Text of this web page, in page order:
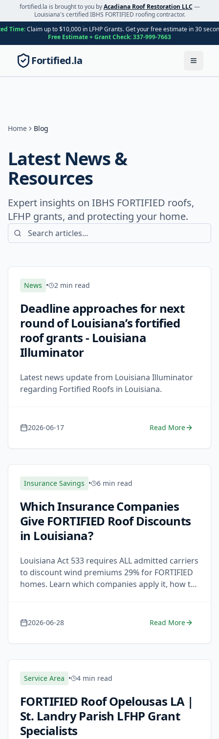
fortified.la is brought to you byAcadiana Roof Restoration LLC —
Louisiana's certified IBHS FORTIFIED roofing contractor.
Time:Claim up to $10,000 in LFHP Grants. Get your free estimate in 30
Free Estimate + Grant Check:337-999-7663
Fortified.la Toggle
Home Blog
Latest News &
Resources
Expert insights on IBHS FORTIFIED roofs,
LFHP grants, and protecting your home.
News • 2 min read
Deadline approaches for next
round of Louisiana’s fortified
roof grants - Louisiana
Illuminator
Latest news update from Louisiana Illuminator
regarding Fortified Roofs in Louisiana.
2026-06-17 Read More
Insurance Savings • 6 min read
Which Insurance Companies
Give FORTIFIED Roof Discounts
in Louisiana?
Louisiana Act 533 requires ALL admitted carriers
to discount wind premiums 29% for FORTIFIED
homes. Learn which companies apply it, how to
2026-06-28 Read More
Service Area • 4 min read
FORTIFIED Roof Opelousas LA |
St. Landry Parish LFHP Grant
Specialists